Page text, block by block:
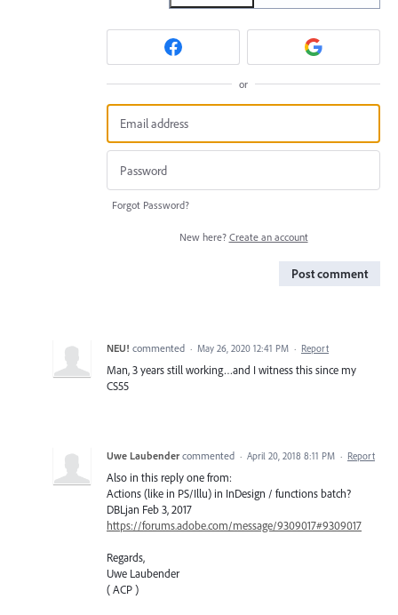
or
Forgot Password?
New here? Create an account
Post comment
NEU! commented · May 26, 2020 12:41 PM · Report
Man, 3 years still working…and I witness this since my
CS55
Uwe Laubender commented · April 20, 2018 8:11 PM · Report
Also in this reply one from:
Actions (like in PS/Illu) in InDesign / functions batch?
DBLjan Feb 3, 2017
https://forums.adobe.com/message/9309017#9309017
Regards,
Uwe Laubender
( ACP )